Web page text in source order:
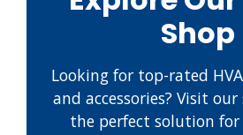
Shop
Looking for top-rated
and accessories? Visit
the perfect solution for